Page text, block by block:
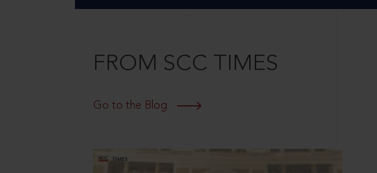
FROM SCC TIMES
Go to the Blog